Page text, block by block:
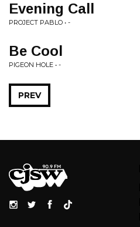
Evening Call
PROJECT PABLO • -
Be Cool
PIGEON HOLE • -
PREV